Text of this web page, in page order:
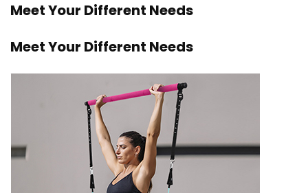
Meet Your Different Needs
Meet Your Different Needs